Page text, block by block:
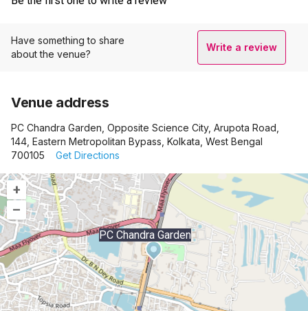
Have something to share
about the venue?
Write a review
Venue address
PC Chandra Garden, Opposite Science City, Arupota Road,
144, Eastern Metropolitan Bypass, Kolkata, West Bengal
700105
Get Directions
+
–
PC Chandra Garden